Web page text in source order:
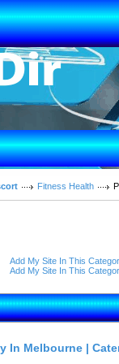
Fitness Health
Add My Site In This
Add My Site In This
In Melbourne |